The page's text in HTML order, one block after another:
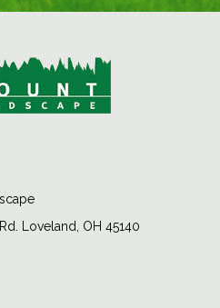
Loveland, OH 45140